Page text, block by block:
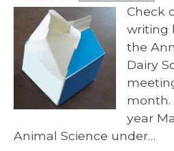
Check
writing
the
Dairy
month.
year
Animal Science under…